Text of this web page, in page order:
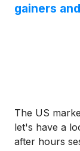
gainers
The US
let's have a
after hours